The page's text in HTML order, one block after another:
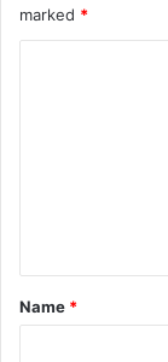
marked *
t
*
Name *